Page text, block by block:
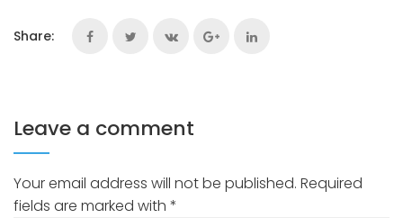
Share:
Leave a comment
Your email address will not be published. Required
fields are marked with *